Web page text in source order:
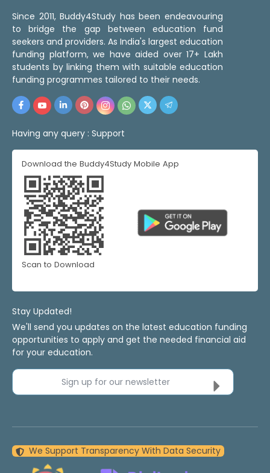
Since 2011, Buddy4Study has been endeavouring
to bridge the gap between education fund
seekers and providers. As India's largest education
funding platform, we have aided over 17+ Lakh
students by linking them with suitable education
funding programmes tailored to their needs.
Having any query : Support
Download the Buddy4Study Mobile App
Scan to Download
Stay Updated!
We'll send you updates on the latest education funding
opportunities to apply and get the needed financial aid
for your education.
Sign up for our newsletter
We Support Transparency With Data Security